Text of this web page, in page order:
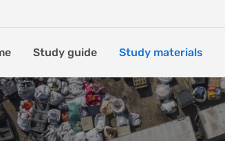
Study guide Study materials